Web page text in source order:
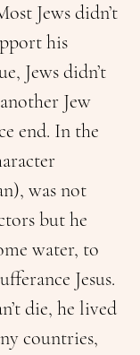
Jews didn’t
his
Jews didn’t
Jew
end. In the
was not
but he
water, to
Jesus.
die, he lived
countries,